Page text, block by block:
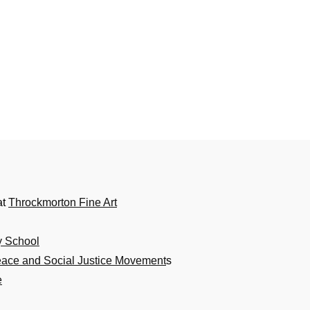
Throckmorton Fine Art
School
and Social Justice Movements